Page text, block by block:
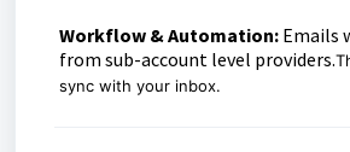
Workflow & Automation: Emails
from sub-account level providers.
sync with your inbox.